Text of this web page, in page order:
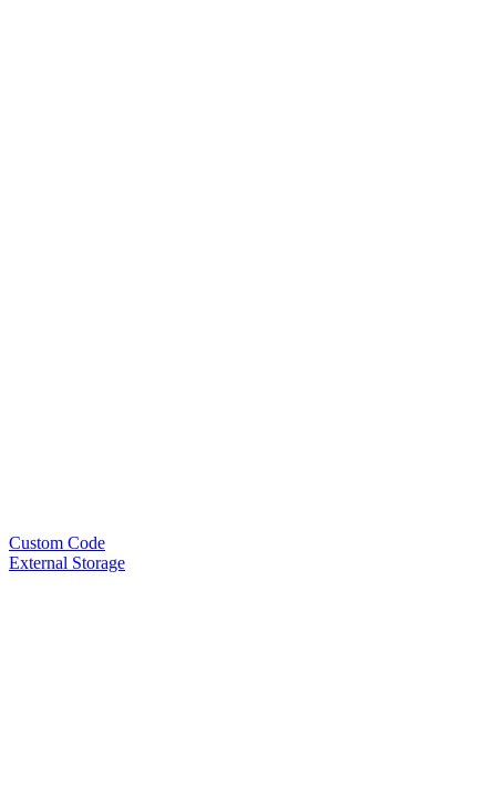
Custom Code
External Storage